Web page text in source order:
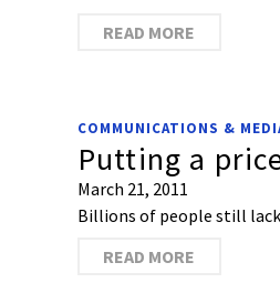
READ MORE
COMMUNICATIONS &
Putting a
March 21, 2011
Billions of people still
READ MORE